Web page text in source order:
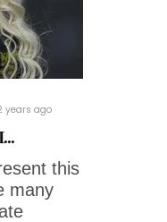
years ago
this
many